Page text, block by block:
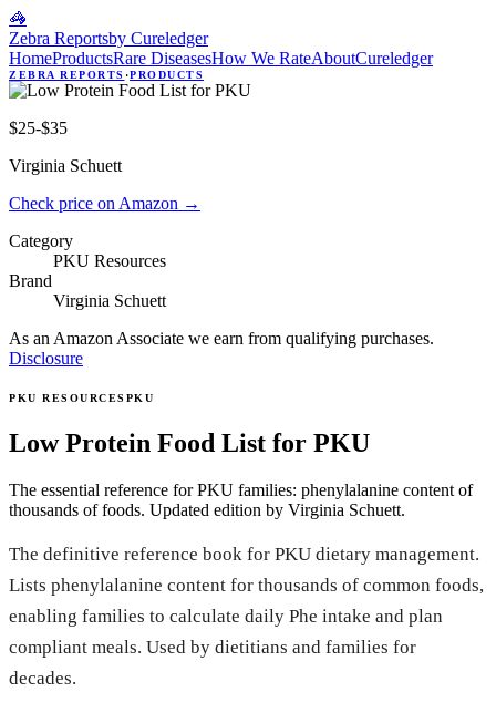
🦓
Zebra Reportsby Cureledger
HomeProductsRare DiseasesHow We RateAboutCureledger
ZEBRA REPORTS ·PRODUCTS
$25-$35
Virginia Schuett
Check price on Amazon →
Category
PKU Resources
Brand
Virginia Schuett
As an Amazon Associate we earn from qualifying purchases.
Disclosure
PKU RESOURCES PKU
Low Protein Food List for PKU
The essential reference for PKU families: phenylalanine content of
thousands of foods. Updated edition by Virginia Schuett.
The definitive reference book for PKU dietary management.
Lists phenylalanine content for thousands of common foods,
enabling families to calculate daily Phe intake and plan
compliant meals. Used by dietitians and families for
decades.